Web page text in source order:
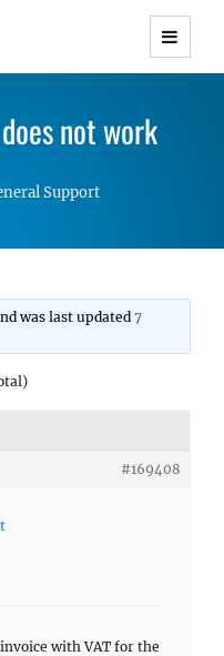
Themes with
Responsive
not work
Support
was last updated7
#169408
with VAT for the